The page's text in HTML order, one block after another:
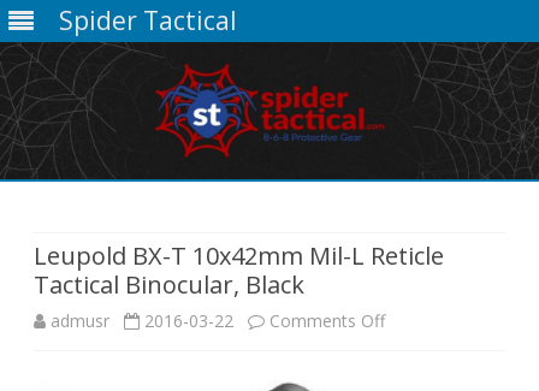
Spider Tactical
Leupold BX-T 10x42mm Mil-L Reticle
Tactical Binocular, Black
admusr 2016-03-22 Comments Offon